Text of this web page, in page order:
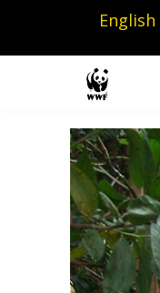
main
English